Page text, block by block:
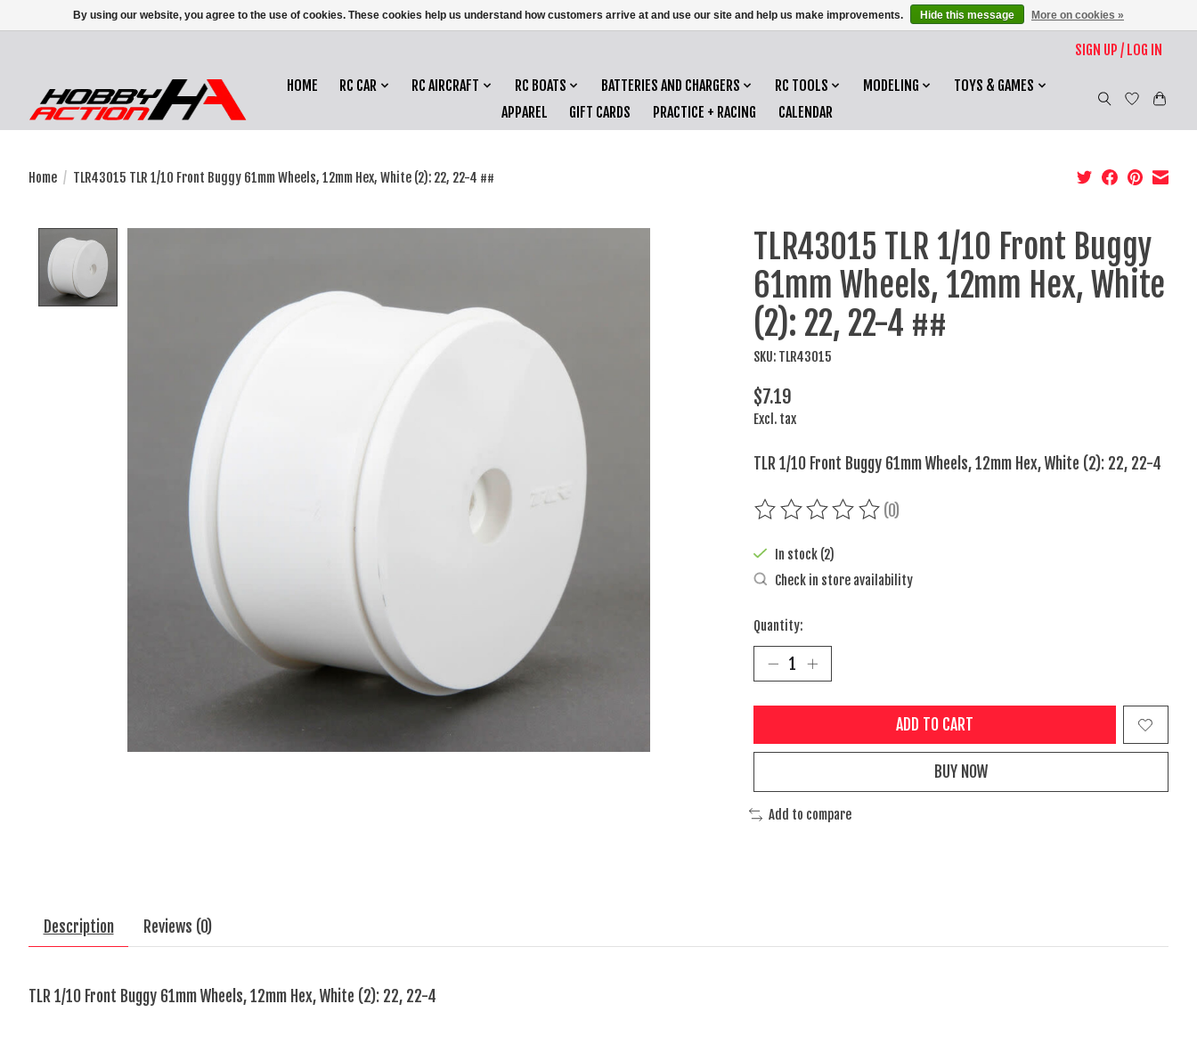
SIGN UP / LOG IN
HOME RC CAR RC AIRCRAFT RC BOATS BATTERIES AND CHARGERS RC TOOLS MODELING
TOYS & GAMES
APPAREL
GIFT CARDS PRACTICE + RACING CALENDAR
Home / TLR43015 TLR 1/10 Front Buggy 61mm Wheels, 12mm Hex, White (2): 22, 22-4 ##
TLR43015 TLR 1/10 Front Buggy
61mm Wheels, 12mm Hex, White
(2): 22, 22-4 ##
SKU: TLR43015
$7.19
Excl. tax
TLR 1/10 Front Buggy 61mm Wheels, 12mm Hex, White (2): 22, 22-4
The rating of this product is
(0)
In stock (2)
Check in store availability
Quantity:
ADD TO CART
BUY NOW
Add to compare
Description Reviews (0)
TLR 1/10 Front Buggy 61mm Wheels, 12mm Hex, White (2): 22, 22-4
By using our website, you agree to the use of cookies. These cookies help us understand how customers arrive at and use our site and help us make improvements. Hide this message More on cookies »